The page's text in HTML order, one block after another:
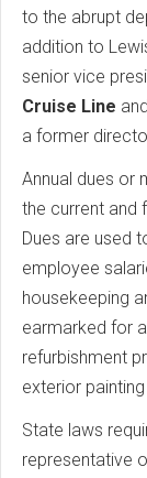
to the abrupt
addition to
senior vice
Cruise Line
a former
Annual dues or
the current and
Dues are used
employee
housekeeping
earmarked for
refurbishment
exterior
State laws
representative